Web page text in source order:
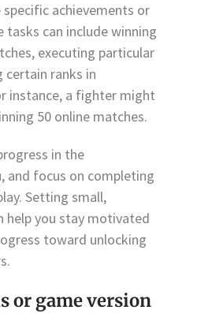
achievements or
tasks can include winning
executing particular
certain ranks in
instance, a fighter might
50 online matches.
in the
and focus on completing
Setting small,
help you stay motivated
toward unlocking
or game version